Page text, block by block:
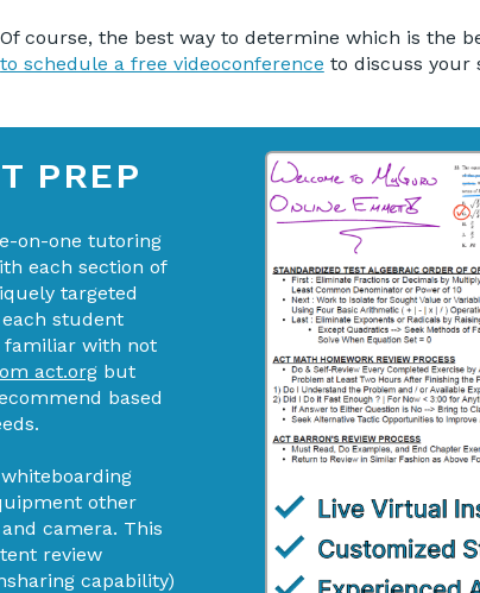
Of course, the best way to determine which is the
to schedule a free videoconference to discuss your
PREP
on-one tutoring
each section of
targeted
student
familiar with not
act.org but
based
other
camera. This
review
capability)